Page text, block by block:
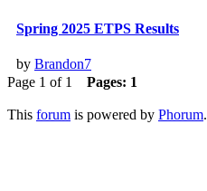
Spring 2025 ETPS Results
by Brandon7
Page 1 of 1 Pages: 1
This forum is powered by Phorum.